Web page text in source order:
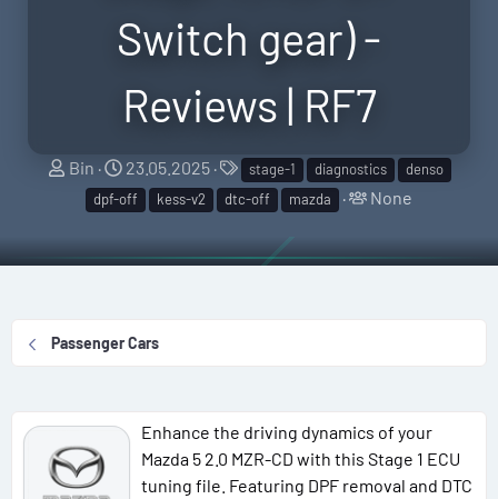
Switch gear) -
Reviews | RF7
T
e
a
t
t
e
r
Bin
S
t
a
r
t
t
23.05.2025
T
a
g
s
stage-1 diagnostics
denso
dpf-off
kess-v2 dtc-off mazda
T
g
r
s
None
Passenger Cars
Enhance the driving dynamics of your
Mazda 5 2.0 MZR-CD with this Stage 1 ECU
tuning file. Featuring DPF removal and DTC